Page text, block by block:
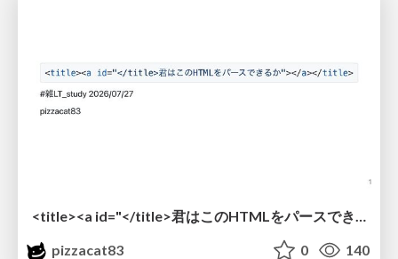
<title><a id="</title>君はこのHTMLをパースできるか"></a></title> #雑LT_study
pizzacat83
0 140